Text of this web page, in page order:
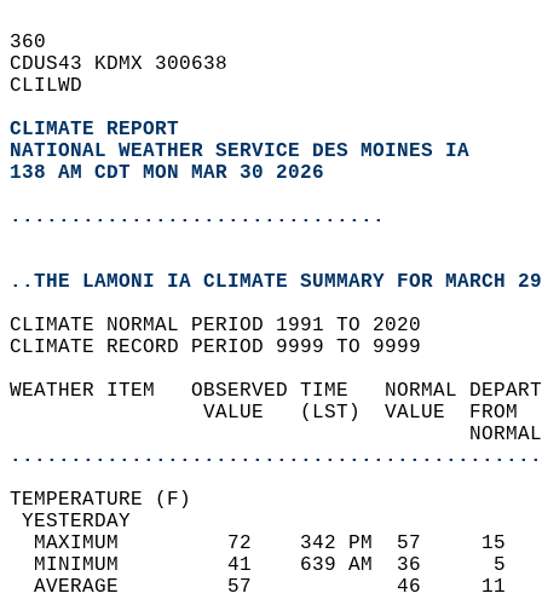
360
CDUS43 KDMX 300638
CLILWD
CLIMATE REPORT
NATIONAL WEATHER SERVICE DES MOINES IA
138 AM CDT MON MAR 30 2026
...............................
..THE LAMONI IA CLIMATE SUMMARY FOR MARCH
CLIMATE NORMAL PERIOD 1991 TO 2020
CLIMATE RECORD PERIOD 9999 TO 9999
WEATHER ITEM   OBSERVED TIME
VALUE   (LST)
MAXIMUM         72    342 PM
MINIMUM         41    639 AM
AVERAGE         57